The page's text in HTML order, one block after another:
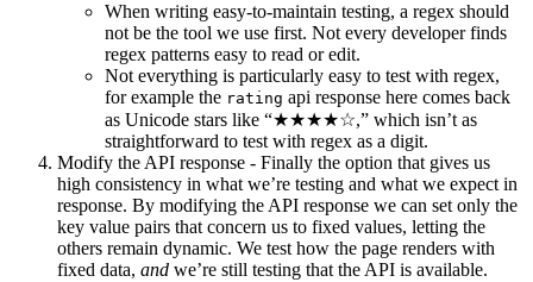
When writing easy-to-maintain testing, a regex should
not be the tool we use first. Not every developer finds
regex patterns easy to read or edit.
Not everything is particularly easy to test with regex,
for example the rating api response here comes back
as Unicode stars like “★★★★☆,” which isn’t as
straightforward to test with regex as a digit.
Modify the API response - Finally the option that gives us
high consistency in what we’re testing and what we expect in
response. By modifying the API response we can set only the
key value pairs that concern us to fixed values, letting the
others remain dynamic. We test how the page renders with
fixed data, and we’re still testing that the API is available.